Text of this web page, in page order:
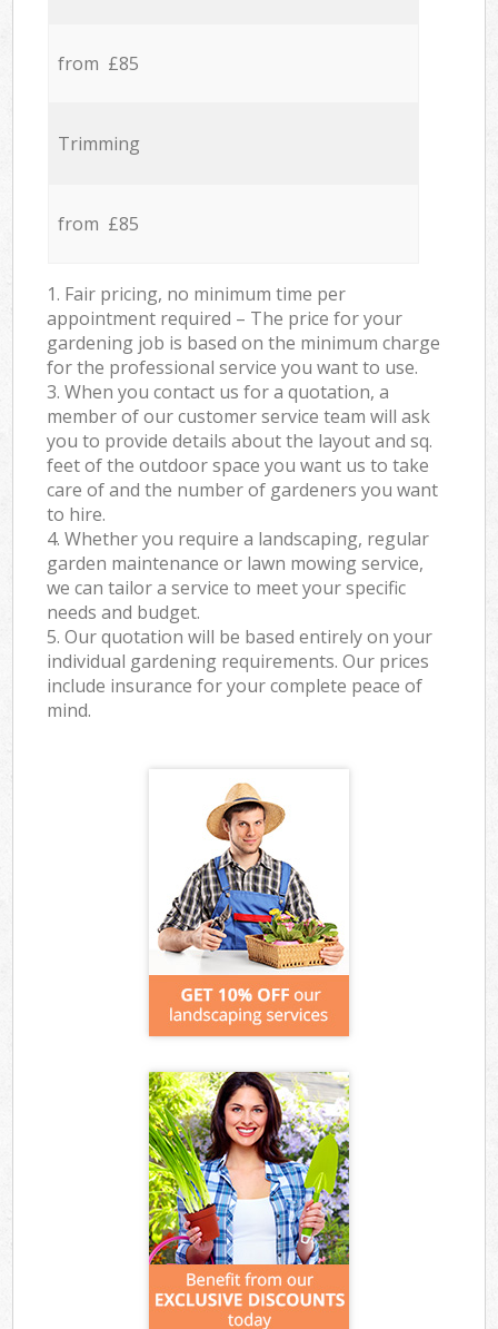
from £85
Trimming
from £85
1. Fair pricing, no minimum time per
appointment required – The price for your
gardening job is based on the minimum charge
for the professional service you want to use.
3. When you contact us for a quotation, a
member of our customer service team will ask
you to provide details about the layout and sq.
feet of the outdoor space you want us to take
care of and the number of gardeners you want
to hire.
4. Whether you require a landscaping, regular
garden maintenance or lawn mowing service,
we can tailor a service to meet your specific
needs and budget.
5. Our quotation will be based entirely on your
individual gardening requirements. Our prices
include insurance for your complete peace of
mind.